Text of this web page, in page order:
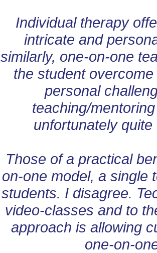
Individual therapy
intricate and
similarly, one-on-one
the student
personal
teaching/
unfortunately
Those of a practical
on-one model, a single
students. I disagree.
video-classes and to
approach is allowing
one-on-